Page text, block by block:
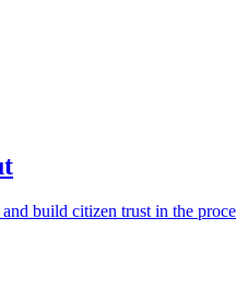
build citizen trust in the